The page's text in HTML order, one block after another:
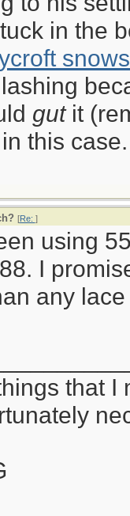
in the
gut it
this case.
[Re: ]
using
I
any
that I